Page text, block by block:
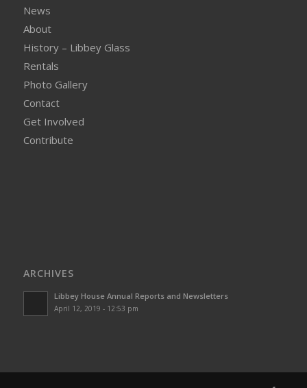
News
About
History – Libbey Glass
Rentals
Photo Gallery
Contact
Get Involved
Contribute
ARCHIVES
Libbey House Annual Reports and Newsletters
April 12, 2019 - 12:53 pm